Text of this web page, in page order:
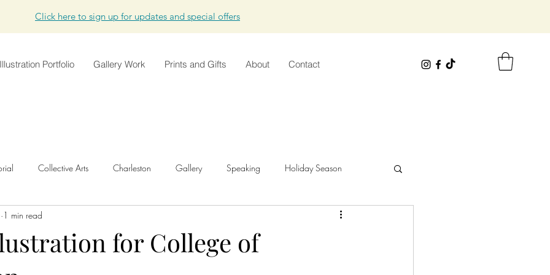
Click here to sign up for updates and special offers
Illustration Portfolio Gallery Work Prints and Gifts About Contact
Collective Arts Charleston Gallery Speaking Holiday Season
Development
for College of
1 min read